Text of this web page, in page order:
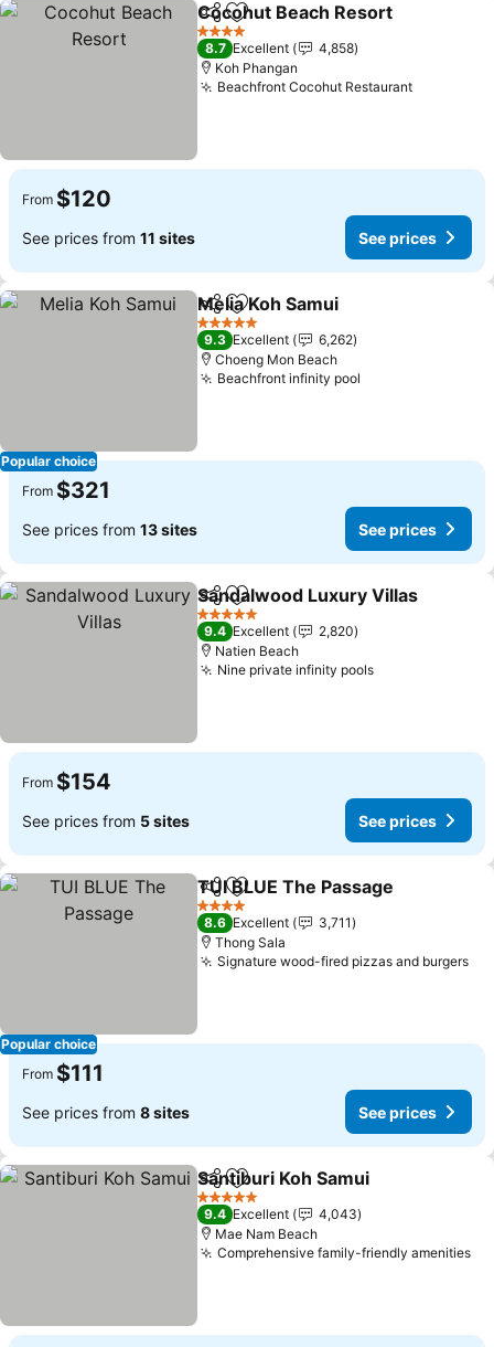
ShareAdd to favorites
Cocohut Beach Resort
4 Stars
8.7 Excellent
4,858
Koh Phangan
Beachfront Cocohut RestaurantSee
From $120
See prices from 11 sites See prices
Popular choice
ShareAdd to favorites
Melia Koh Samui
5 Stars
9.3 Excellent
6,262
Choeng Mon Beach
Beachfront infinity pool
From $321
See prices from 13 sites See prices
ShareAdd to favorites
Sandalwood Luxury Villas
5 Stars
9.4 Excellent
2,820
Natien Beach
Nine private infinity poolsSee prices
From $154
See prices from 5 sites See prices
Popular choice
ShareAdd to favorites
TUI BLUE The Passage
4 Stars
8.6 Excellent
3,711
Thong Sala
Signature wood-fired pizzas and burgers
From $111
See prices from 8 sites See prices
ShareAdd to favorites
Santiburi Koh Samui
5 Stars
9.4 Excellent
4,043
Mae Nam Beach
Comprehensive family-friendly amenities